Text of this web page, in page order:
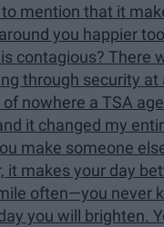
mention that it
you happier
contagious? There
through security at
of nowhere a TSA
it changed my
make someone
it makes your day
often—you never
you will brighten.